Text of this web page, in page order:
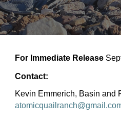
For Immediate Release
Contact:
Kevin Emmerich, Basin and